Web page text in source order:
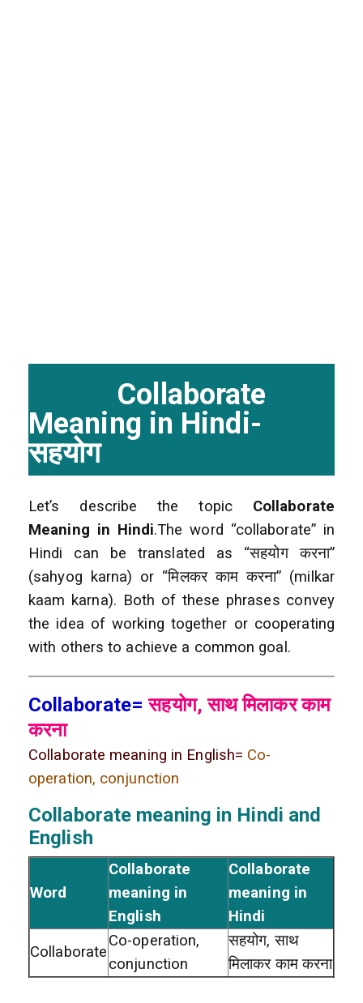
Collaborate
Meaning in Hindi-
सहयोग
Let’s describe the topic Collaborate
Meaning in Hindi.The word “collaborate” in
Hindi can be translated as “सहयोग करना”
(sahyog karna) or “मिलकर काम करना” (milkar
kaam karna). Both of these phrases convey
the idea of working together or cooperating
with others to achieve a common goal.
Collaborate= सहयोग, साथ मिलाकर काम
करना
Collaborate meaning in English= Co-
operation, conjunction
Collaborate meaning in Hindi and
English
Word
Collaborate
meaning in
English
Collaborate
meaning in
Hindi
Collaborate
Co-operation,
conjunction
सहयोग, साथ
मिलाकर काम करना